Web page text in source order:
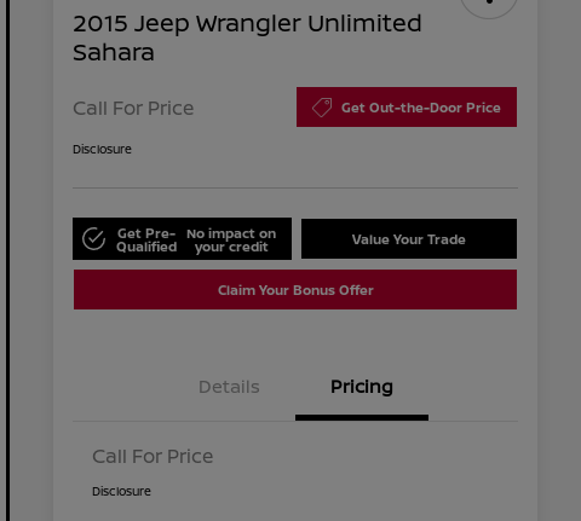
2015 Jeep Wrangler Unlimited
Sahara
Call For Price Get Out-the-Door Price
Disclosure
Get Pre-
Qualified
No impact on
your credit Value Your Trade
Claim Your Bonus Offer
Details Pricing
Call For Price
Disclosure